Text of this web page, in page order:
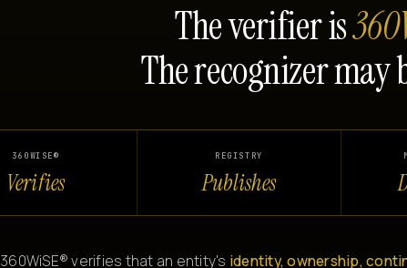
The verifier is
The recognizer may
360WISE®
Verifies
REGISTRY
Publishes
360WiSE® verifies that an entity's identity, ownership,